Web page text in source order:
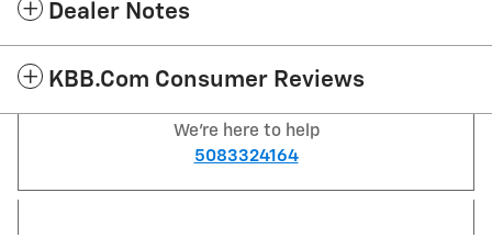
Dealer Notes
KBB.com Consumer Reviews
We're here to help
5083324164